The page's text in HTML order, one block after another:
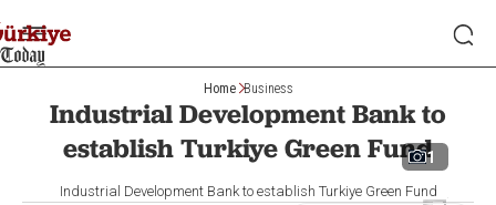
Home Business
Industrial Development Bank to
establish Turkiye Green Fund
1
Industrial Development Bank to establish Turkiye Green Fund